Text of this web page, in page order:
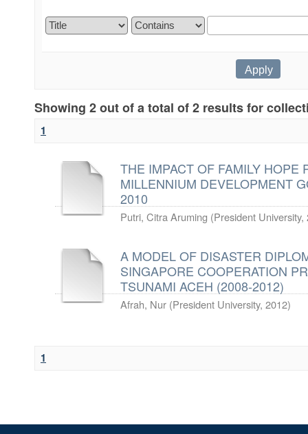
Showing 2 out of a total of 2 results for
1
THE IMPACT OF FAMILY HOPE
MILLENNIUM DEVELOPMENT
2010
Putri, Citra Aruming (President University,
A MODEL OF DISASTER
SINGAPORE COOPERATION
TSUNAMI ACEH (2008-2012)
Afrah, Nur (President University, 2012)
1